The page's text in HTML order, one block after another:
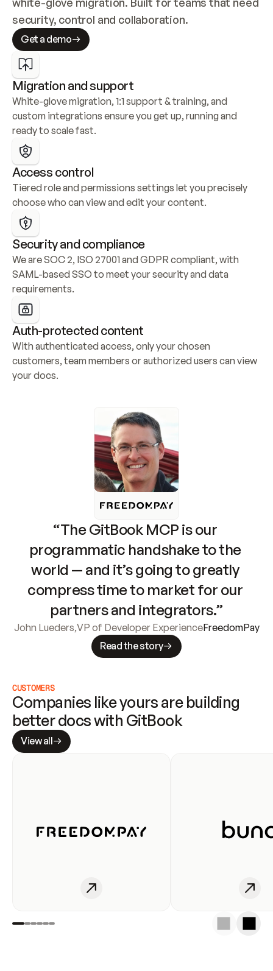
security, control and collaboration.
Get a demo
Migration and support
White-glove migration, 1:1 support & training, and
custom integrations ensure you get up, running and
ready to scale fast.
Access control
Tiered role and permissions settings let you precisely
choose who can view and edit your content.
Security and compliance
We are SOC 2, ISO 27001 and GDPR compliant, with
SAML-based SSO to meet your security and data
requirements.
Auth-protected content
With authenticated access, only your chosen
customers, team members or authorized users can view
your docs.
“The GitBook MCP is our
programmatic handshake to the
world — and it’s going to greatly
compress time to market for our
partners and integrators.”
John Lueders,VP of Developer ExperienceFreedomPay
Read the story
CUSTOMERS
Companies like yours are building
better docs with GitBook
View all